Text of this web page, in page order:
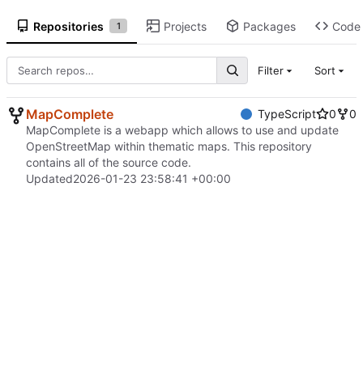
Repositories 1 Projects Packages Code
Filter Sort
MapComplete TypeScript 0
0
MapComplete is a webapp which allows to use and update
OpenStreetMap within thematic maps. This repository
contains all of the source code.
Updated2026-01-23 23:58:41 +00:00